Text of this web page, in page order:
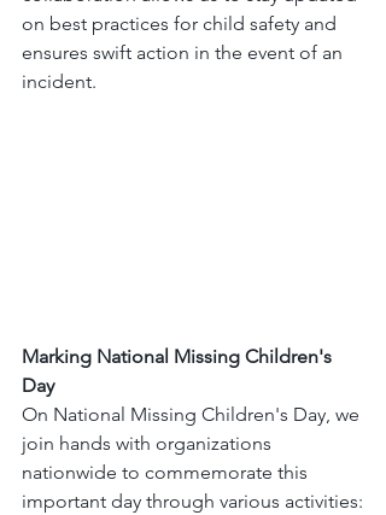
on best practices for child safety and
ensures swift action in the event of an
incident.
Marking National Missing Children's
Day
On National Missing Children's Day, we
join hands with organizations
nationwide to commemorate this
important day through various activities: